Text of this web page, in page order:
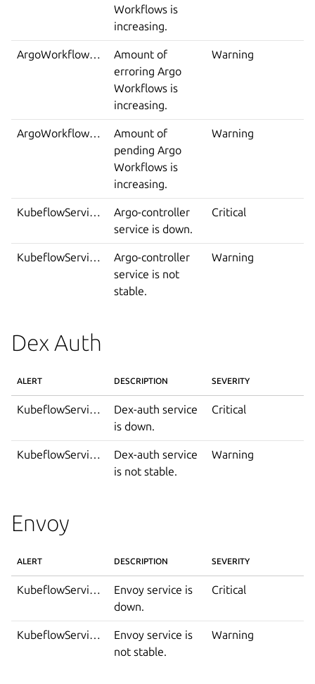
Workflows is
increasing.
ArgoWorkflowsErroring
Amount of
erroring Argo
Workflows is
increasing.
Warning
ArgoWorkflowsPending
Amount of
pending Argo
Workflows is
increasing.
Warning
KubeflowServiceDown
Argo-controller
service is down.
Critical
KubeflowServiceIsNotStable
Argo-controller
service is not
stable.
Warning
Dex Auth
ALERT DESCRIPTION SEVERITY
KubeflowServiceDown
Dex-auth service
is down.
Critical
KubeflowServiceIsNotStable
Dex-auth service
is not stable.
Warning
Envoy
ALERT DESCRIPTION SEVERITY
KubeflowServiceDown
Envoy service is
down.
Critical
KubeflowServiceIsNotStable
Envoy service is
not stable.
Warning